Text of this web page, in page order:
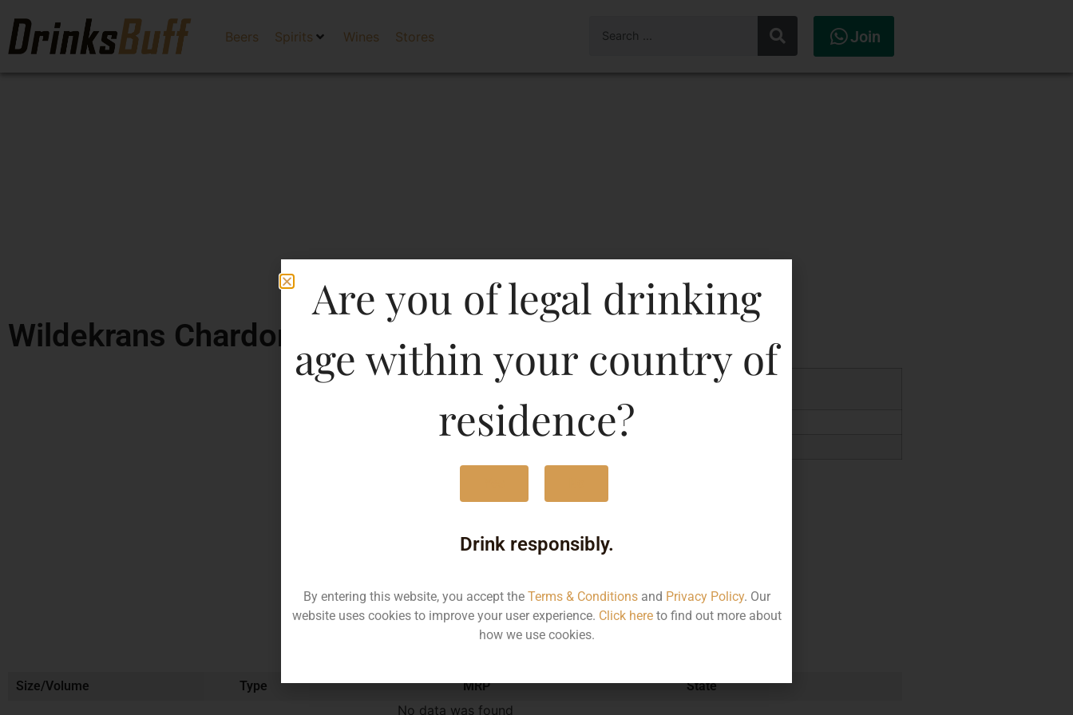
Beers Spirits Wines Stores Join
Wildekrans Chardonnay ( White Wine)-Df
Type :
Manufacturer :
Size/Volume Type MRP State
No data was found
Are you of legal drinking
age within your country of
residence?
Drink responsibly.
By entering this website, you accept the Terms & Conditionsand Privacy Policy. Our
website uses cookies to improve your user experience. Click hereto find out more about
how we use cookies.